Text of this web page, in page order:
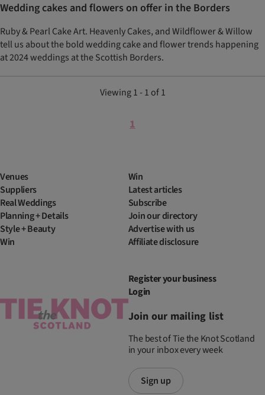
Wedding cakes and flowers on offer in the Borders
Ruby & Pearl Cake Art. Heavenly Cakes, and Wildflower & Willow
tell us about the bold wedding cake and flower trends happening
at 2024 weddings at the Scottish Borders.
Viewing 1 - 1 of 1
1
Venues
Suppliers
Real Weddings
Planning + Details
Style + Beauty
Win
Win
Latest articles
Subscribe
Join our directory
Advertise with us
Affiliate disclosure
Register your business
Login
Join our mailing list
The best of Tie the Knot Scotland
in your inbox every week
Sign up